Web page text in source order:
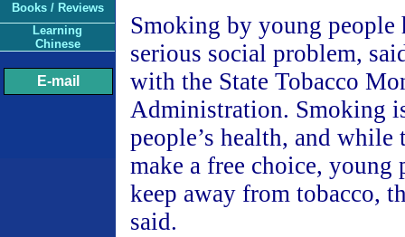
Books / Reviews
Learning
Chinese
E-mail
Smoking by young people
serious social problem,
with the State Tobacco
Administration. Smoking
people’s health, and while
make a free choice, young
keep away from tobacco,
said.